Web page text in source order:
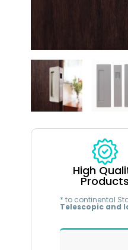
High
Products
* to continental
Telescopic and